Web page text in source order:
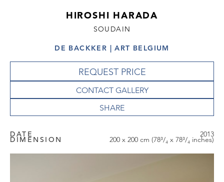
HIROSHI HARADA
SOUDAIN
DE BACKKER | ART BELGIUM
REQUEST PRICE
CONTACT GALLERY
DATE 2013
DIMENSION 200 x 200 cm (78³/₄ x 78³/₄ inches)